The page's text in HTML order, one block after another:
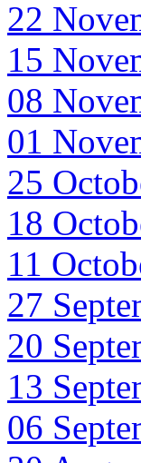
22
15
08
01
25
18
11
27
20
13
06